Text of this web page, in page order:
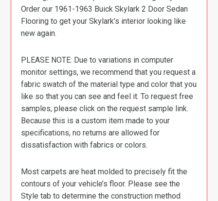
Order our 1961-1963 Buick Skylark 2 Door Sedan
Flooring to get your Skylark’s interior looking like
new again.
PLEASE NOTE: Due to variations in computer
monitor settings, we recommend that you request a
fabric swatch of the material type and color that you
like so that you can see and feel it. To request free
samples, please click on the request sample link.
Because this is a custom item made to your
specifications, no returns are allowed for
dissatisfaction with fabrics or colors.
Most carpets are heat molded to precisely fit the
contours of your vehicle’s floor. Please see the
Style tab to determine the construction method